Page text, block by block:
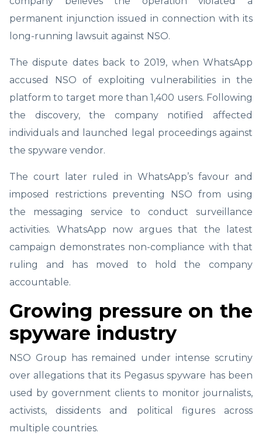
permanent injunction issued in connection with its
long-running lawsuit against NSO.
The dispute dates back to 2019, when WhatsApp
accused NSO of exploiting vulnerabilities in the
platform to target more than 1,400 users. Following
the discovery, the company notified affected
individuals and launched legal proceedings against
the spyware vendor.
The court later ruled in WhatsApp’s favour and
imposed restrictions preventing NSO from using
the messaging service to conduct surveillance
activities. WhatsApp now argues that the latest
campaign demonstrates non-compliance with that
ruling and has moved to hold the company
accountable.
Growing pressure on the
spyware industry
NSO Group has remained under intense scrutiny
over allegations that its Pegasus spyware has been
used by government clients to monitor journalists,
activists, dissidents and political figures across
multiple countries.